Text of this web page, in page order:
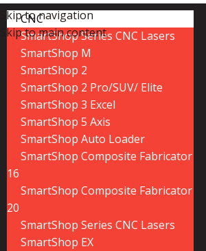
Skip to navigation
Skip to main content
CNC
SmartShop Series CNC Lasers
SmartShop M
SmartShop 2
SmartShop 2 Pro/SUV/ Elite
SmartShop 3 Excel
SmartShop 5 Axis
SmartShop Auto Loader
SmartShop Composite Fabricator
16
SmartShop Composite Fabricator
20
SmartShop Series CNC Lasers
SmartShop EX